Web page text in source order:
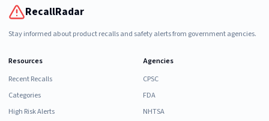
RecallRadar
Stay informed about product recalls and safety alerts from government agencies.
Resources
Recent Recalls
Categories
High Risk Alerts
Agencies
CPSC
FDA
NHTSA